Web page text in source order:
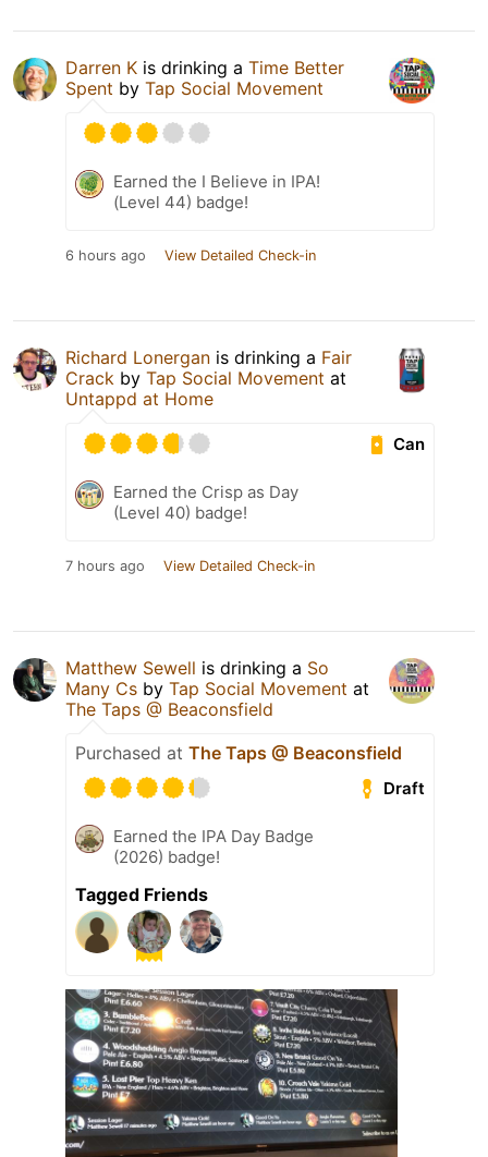
Darren K is drinking a Time Better
Spent by Tap Social Movement
Earned the I Believe in IPA!
(Level 44) badge!
6 hours ago View Detailed Check-in
Richard Lonergan is drinking a Fair
Crack by Tap Social Movement at
Untappd at Home
Can
Earned the Crisp as Day
(Level 40) badge!
7 hours ago View Detailed Check-in
Matthew Sewell is drinking a So
Many Cs by Tap Social Movement at
The Taps @ Beaconsfield
Purchased at The Taps @ Beaconsfield
Draft
Earned the IPA Day Badge
(2026) badge!
Tagged Friends